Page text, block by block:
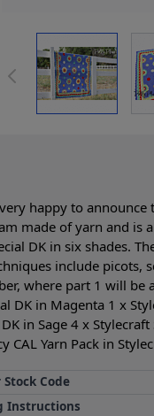
happy to announce
made of yarn and is
DK in six shades.
include picots,
where part 1 will be
DK in Magenta 1 x
DK in Sage 4 x
CAL Yarn Pack in
Code
Instructions